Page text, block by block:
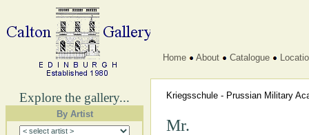
Explore the gallery...
By Artist
Home About Catalogue
Kriegsschule - Prussian Military
Mr.